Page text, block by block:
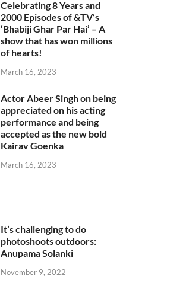
Celebrating 8 Years and
2000 Episodes of &TV’s
‘Bhabiji Ghar Par Hai’ – A
show that has won millions
of hearts!
March 16, 2023
Actor Abeer Singh on being
appreciated on his acting
performance and being
accepted as the new bold
Kairav Goenka
March 16, 2023
It’s challenging to do
photoshoots outdoors:
Anupama Solanki
November 9, 2022